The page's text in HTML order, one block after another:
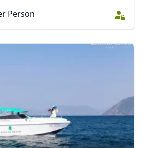
Person